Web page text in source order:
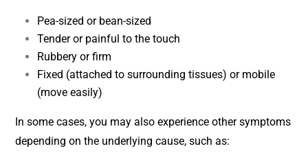
Pea-sized or bean-sized
Tender or painful to the touch
Rubbery or firm
Fixed (attached to surrounding tissues) or mobile
(move easily)
In some cases, you may also experience other symptoms
depending on the underlying cause, such as: